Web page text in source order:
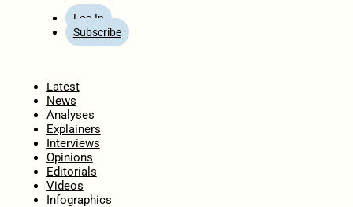
Log In
Subscribe
Latest
News
Analyses
Explainers
Interviews
Opinions
Editorials
Videos
Infographics